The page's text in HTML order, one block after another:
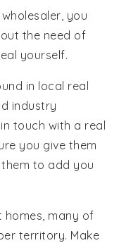
you
the need of
yourself.
in local real
industry
touch with a real
you give them
to add you
homes, many of
territory. Make